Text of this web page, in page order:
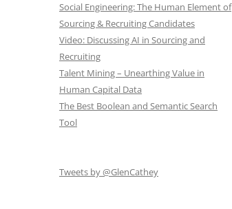
Social Engineering: The Human Element of
Sourcing & Recruiting Candidates
Video: Discussing AI in Sourcing and
Recruiting
Talent Mining – Unearthing Value in
Human Capital Data
The Best Boolean and Semantic Search
Tool
Tweets by @GlenCathey